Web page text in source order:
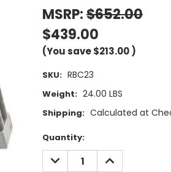
MSRP:$652.00
$439.00
(You save$213.00)
SKU: RBC23
Weight: 24.00 LBS
Shipping: Calculated at
Current
Stock:
Quantity:
DECREASE
QUANTITY:
INCREASE
QUANTITY: